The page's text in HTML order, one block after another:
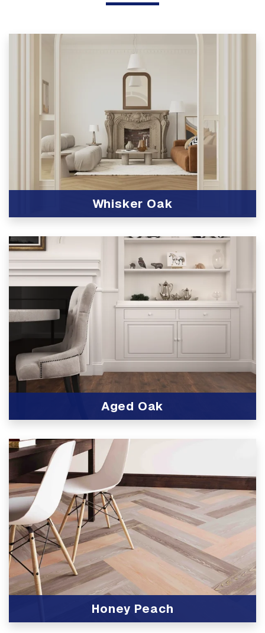
Whisker Oak
Aged Oak
Honey Peach